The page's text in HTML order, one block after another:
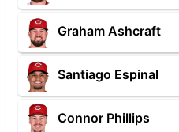
Graham Ashcraft
Santiago Espinal
Connor Phillips